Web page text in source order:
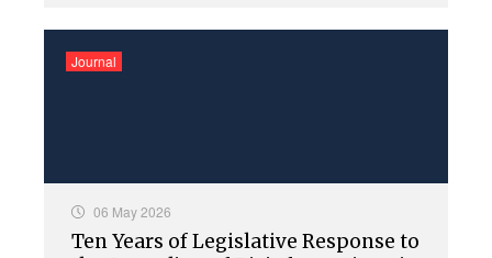
06 May 2026
Ten Years of Legislative Response to
Journal